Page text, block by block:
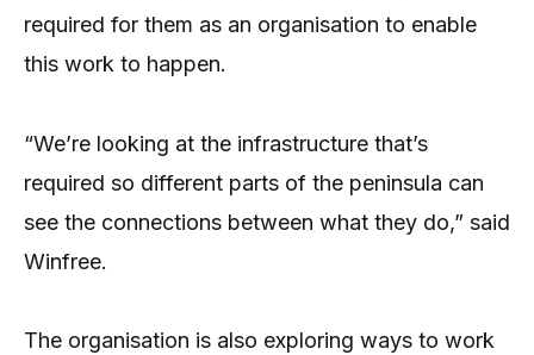
required for them as an organisation to enable
this work to happen.
“We’re looking at the infrastructure that’s
required so different parts of the peninsula can
see the connections between what they do,” said
Winfree.
The organisation is also exploring ways to work